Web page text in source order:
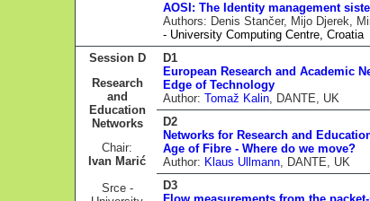
AOSI: The Identity management
Authors: Denis Stančer, Mijo Djerek,
- University Computing Centre, Croatia
Session D
Research
and
Education
Networks
Chair:
Ivan Marić
Srce -
D1
European Research and Academic
Edge of Technology
Author: Tomaž Kalin , DANTE, UK
D2
Networks for Research and
Age of Fibre - Where do we move?
Author: Klaus Ullmann , DANTE, UK
D3